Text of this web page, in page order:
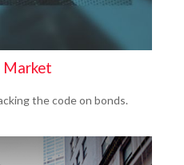
Market
the code on bonds.